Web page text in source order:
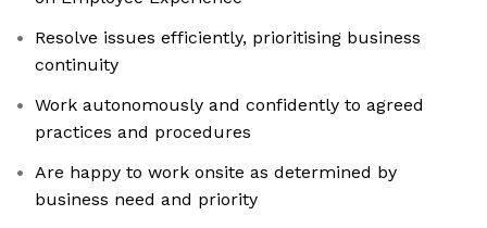
Resolve issues efficiently, prioritising business
continuity
Work autonomously and confidently to agreed
practices and procedures
Are happy to work onsite as determined by
business need and priority